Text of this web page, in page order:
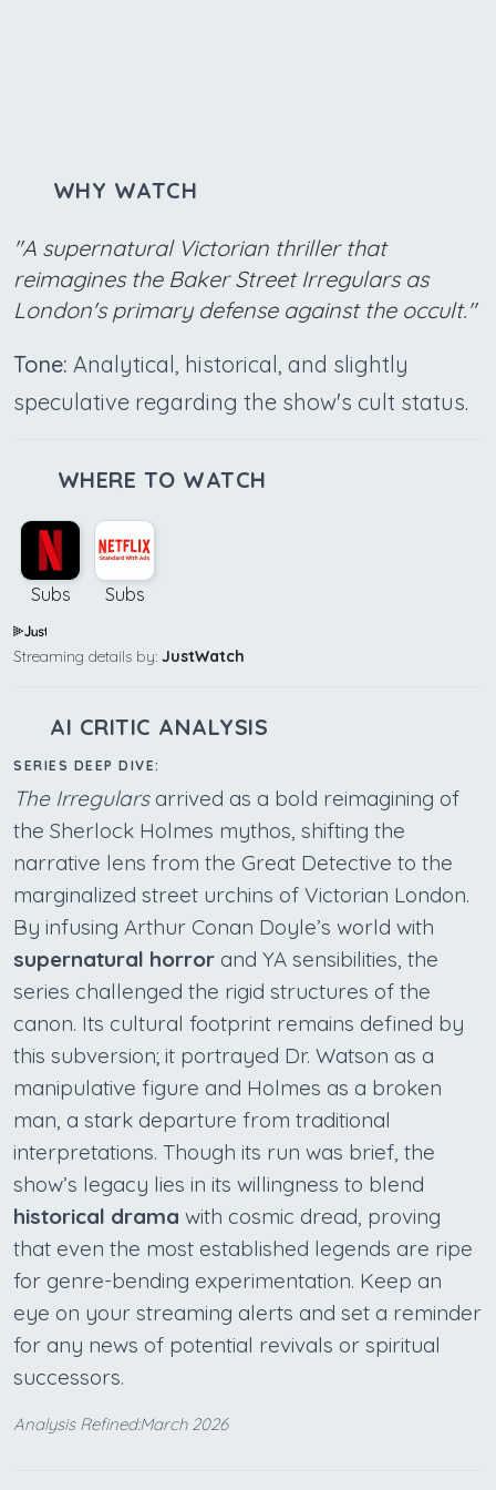
WHY WATCH
"A supernatural Victorian thriller that
reimagines the Baker Street Irregulars as
London's primary defense against the occult."
Tone: Analytical, historical, and slightly
speculative regarding the show's cult status.
WHERE TO WATCH
Subs Subs
Streaming details by: JustWatch
AI CRITIC ANALYSIS
SERIES DEEP DIVE:
The Irregularsarrived as a bold reimagining of
the Sherlock Holmes mythos, shifting the
narrative lens from the Great Detective to the
marginalized street urchins of Victorian London.
By infusing Arthur Conan Doyle’s world with
supernatural horror and YA sensibilities, the
series challenged the rigid structures of the
canon. Its cultural footprint remains defined by
this subversion; it portrayed Dr. Watson as a
manipulative figure and Holmes as a broken
man, a stark departure from traditional
interpretations. Though its run was brief, the
show’s legacy lies in its willingness to blend
historical drama with cosmic dread, proving
that even the most established legends are ripe
for genre-bending experimentation. Keep an
eye on your streaming alerts and set a reminder
for any news of potential revivals or spiritual
successors.
Analysis Refined:March 2026